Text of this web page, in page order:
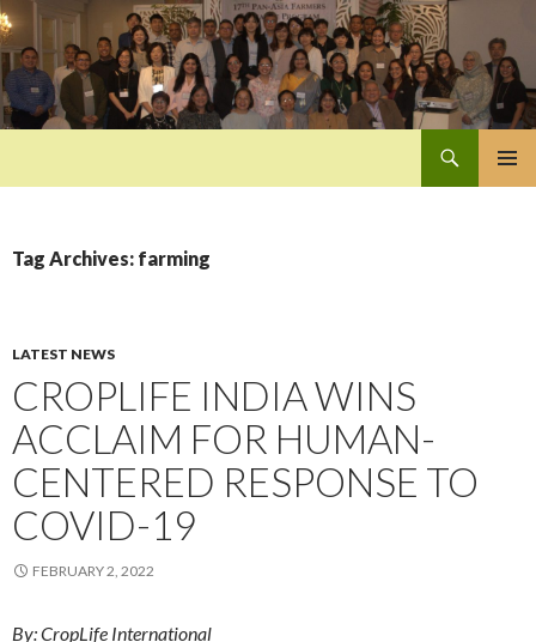
Tag Archives: farming
LATEST NEWS
CROPLIFE INDIA WINS
ACCLAIM FOR HUMAN-
CENTERED RESPONSE TO
COVID-19
FEBRUARY 2, 2022
By: CropLife International